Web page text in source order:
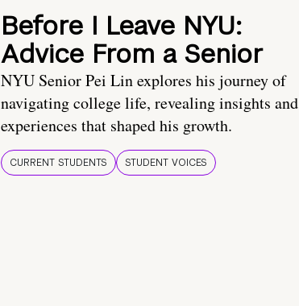
Before I Leave NYU:
Advice From a Senior
NYU Senior Pei Lin explores his journey of
navigating college life, revealing insights and
experiences that shaped his growth.
CURRENT STUDENTS STUDENT VOICES